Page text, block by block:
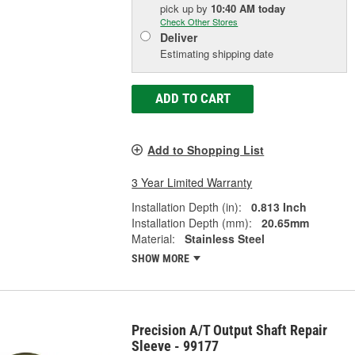
pick upby 10:40 AM today
Check Other Stores
Deliver
Estimating shipping date
ADD TO CART
Add to Shopping List
3 Year Limited Warranty
Installation Depth (in):
0.813 Inch
Installation Depth (mm):
20.65mm
Material:
Stainless Steel
SHOW MORE
Precision A/T Output Shaft Repair
Sleeve - 99177